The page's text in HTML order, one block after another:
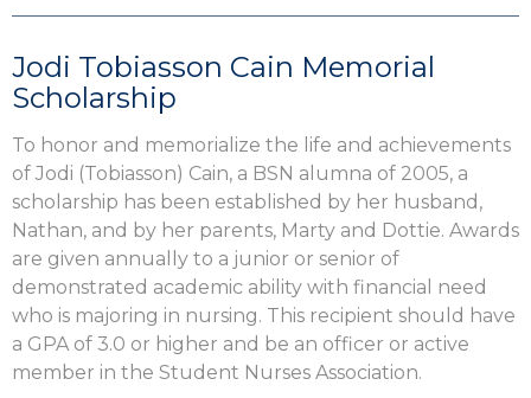
Jodi Tobiasson Cain Memorial
Scholarship
To honor and memorialize the life and achievements
of Jodi (Tobiasson) Cain, a BSN alumna of 2005, a
scholarship has been established by her husband,
Nathan, and by her parents, Marty and Dottie. Awards
are given annually to a junior or senior of
demonstrated academic ability with financial need
who is majoring in nursing. This recipient should have
a GPA of 3.0 or higher and be an officer or active
member in the Student Nurses Association.